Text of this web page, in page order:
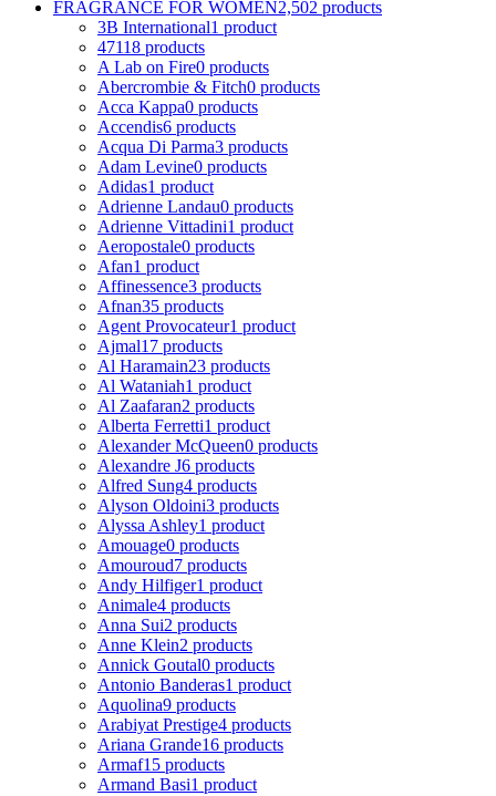
FRAGRANCE FOR WOMEN2,502 products
3B International1 product
47118 products
A Lab on Fire0 products
Abercrombie & Fitch0 products
Acca Kappa0 products
Accendis6 products
Acqua Di Parma3 products
Adam Levine0 products
Adidas1 product
Adrienne Landau0 products
Adrienne Vittadini1 product
Aeropostale0 products
Afan1 product
Affinessence3 products
Afnan35 products
Agent Provocateur1 product
Ajmal17 products
Al Haramain23 products
Al Wataniah1 product
Al Zaafaran2 products
Alberta Ferretti1 product
Alexander McQueen0 products
Alexandre J6 products
Alfred Sung4 products
Alyson Oldoini3 products
Alyssa Ashley1 product
Amouage0 products
Amouroud7 products
Andy Hilfiger1 product
Animale4 products
Anna Sui2 products
Anne Klein2 products
Annick Goutal0 products
Antonio Banderas1 product
Aquolina9 products
Arabiyat Prestige4 products
Ariana Grande16 products
Armaf15 products
Armand Basi1 product